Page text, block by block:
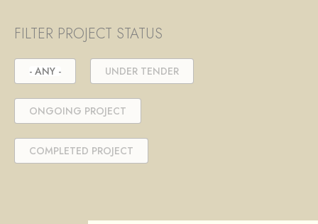
FILTER PROJECT STATUS
- ANY - UNDER TENDER
ONGOING PROJECT
COMPLETED PROJECT